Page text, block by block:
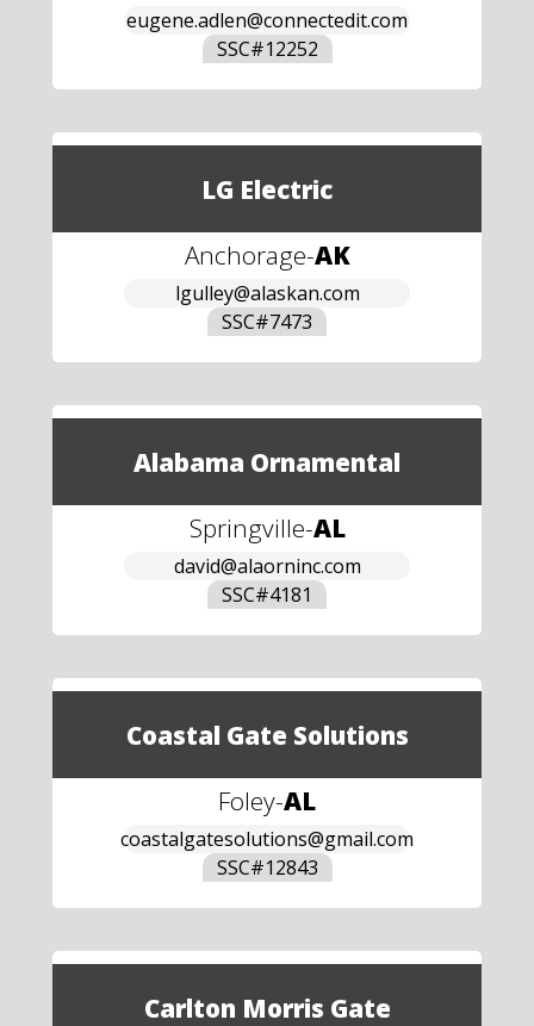
eugene.adlen@connectedit.com
SSC#12252
LG Electric
Anchorage-AK
lgulley@alaskan.com
SSC#7473
Alabama Ornamental
Springville-AL
david@alaorninc.com
SSC#4181
Coastal Gate Solutions
Foley-AL
coastalgatesolutions@gmail.com
SSC#12843
Carlton Morris Gate